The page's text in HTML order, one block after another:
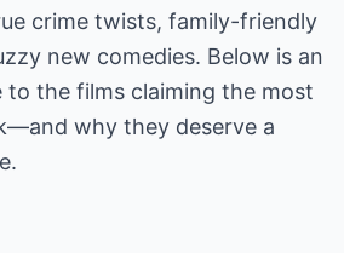
crime twists, family-friendly
new comedies. Below is an
to the films claiming the most
why they deserve a